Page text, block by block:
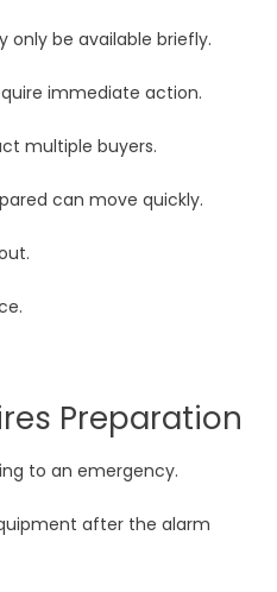
be available briefly.
immediate action.
multiple buyers.
can move quickly.
Preparation
to an emergency.
after the alarm